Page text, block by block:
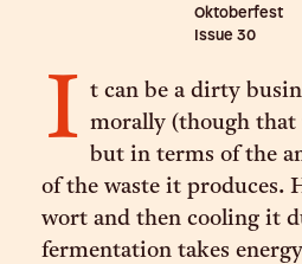
Oktoberfest
Issue 30
I t can be a dirty
morally (though that
but in terms of the
of the waste it produces.
wort and then cooling it
fermentation takes